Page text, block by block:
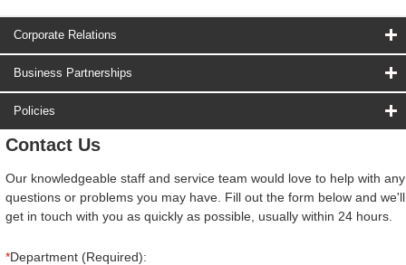
Corporate Relations
Business Partnerships
Policies
Contact Us
Our knowledgeable staff and service team would love to help with any
questions or problems you may have. Fill out the form below and we'll
get in touch with you as quickly as possible, usually within 24 hours.
*Department (Required):